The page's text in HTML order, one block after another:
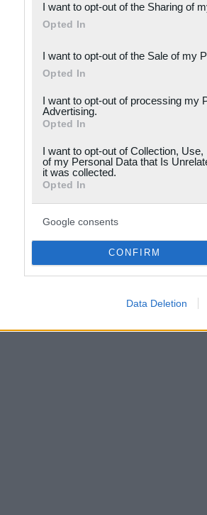
Downstream Participants
third parties.
Please note that this
not limited to your visit or
grant or deny consent to
your data for below
consent section.
I want to opt-out of the Sharing of
Opted In
I want to opt-out of the Sale of my
Opted In
I want to opt-out of processing my
Advertising.
Opted In
I want to opt-out of Collection,
of my Personal Data that Is
it was collected.
Opted In
Google consents
CONFIRM
Data Deletion